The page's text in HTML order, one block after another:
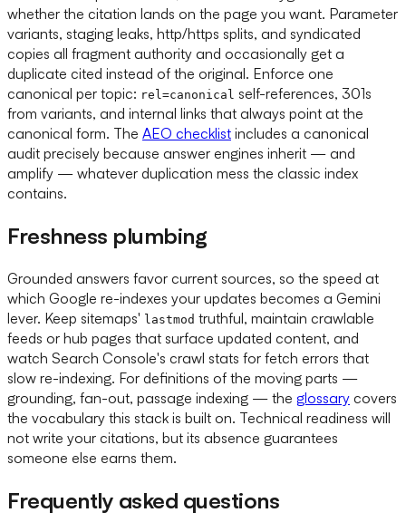
whether the citation lands on the page you want. Parameter
variants, staging leaks, http/https splits, and syndicated
copies all fragment authority and occasionally get a
duplicate cited instead of the original. Enforce one
canonical per topic: rel=canonical self-references, 301s
from variants, and internal links that always point at the
canonical form. The AEO checklist includes a canonical
audit precisely because answer engines inherit — and
amplify — whatever duplication mess the classic index
contains.
Freshness plumbing
Grounded answers favor current sources, so the speed at
which Google re-indexes your updates becomes a Gemini
lever. Keep sitemaps' lastmod truthful, maintain crawlable
feeds or hub pages that surface updated content, and
watch Search Console's crawl stats for fetch errors that
slow re-indexing. For definitions of the moving parts —
grounding, fan-out, passage indexing — the glossary covers
the vocabulary this stack is built on. Technical readiness will
not write your citations, but its absence guarantees
someone else earns them.
Frequently asked questions